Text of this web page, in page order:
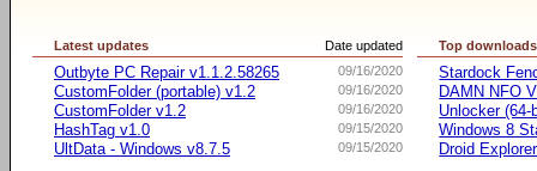
Date updated
Latest updates
09/16/2020
Outbyte PC Repair v1.1.2.58265
09/16/2020
CustomFolder (portable) v1.2
09/16/2020
CustomFolder v1.2
09/15/2020
HashTag v1.0
09/15/2020
UltData - Windows v8.7.5
Top downloads
Stardock
DAMN NFO
Unlocker (64-
Windows 8
Droid